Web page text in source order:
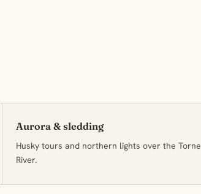
Aurora & sledding
Husky tours and northern lights over the Torne
River.